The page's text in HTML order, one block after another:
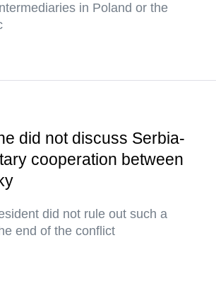
in Poland or the
did not discuss Serbia-
cooperation between
did not rule out such a
end of the conflict